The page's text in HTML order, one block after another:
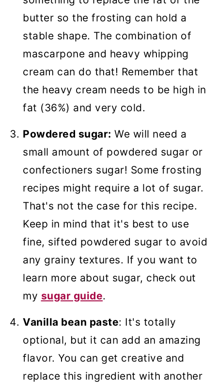
butter so the frosting can hold a
stable shape. The combination of
mascarpone and heavy whipping
cream can do that! Remember that
the heavy cream needs to be high in
fat (36%) and very cold.
Powdered sugar: We will need a
small amount of powdered sugar or
confectioners sugar! Some frosting
recipes might require a lot of sugar.
That's not the case for this recipe.
Keep in mind that it's best to use
fine, sifted powdered sugar to avoid
any grainy textures. If you want to
learn more about sugar, check out
my sugar guide.
Vanilla bean paste: It's totally
optional, but it can add an amazing
flavor. You can get creative and
replace this ingredient with another